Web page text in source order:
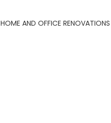
HOME AND OFFICE RENOVATIONS